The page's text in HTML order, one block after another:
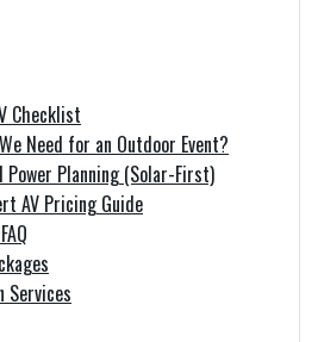
Checklist
Need for an Outdoor Event?
Power Planning (Solar-First)
AV Pricing Guide
Services